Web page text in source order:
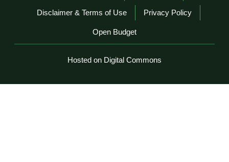
Disclaimer & Terms of Use Privacy Policy
Open Budget
Hosted on Digital Commons